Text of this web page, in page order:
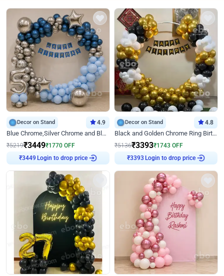
Decor on Stand 4.9
Blue Chrome,Silver Chrome and Blue Pastel Birthday Decor
₹5219₹3449₹1770 OFF
₹3449 Login to drop price
Decor on Stand 4.8
Black and Golden Chrome Ring Birthday Decor
₹5136₹3393₹1743 OFF
₹3393 Login to drop price